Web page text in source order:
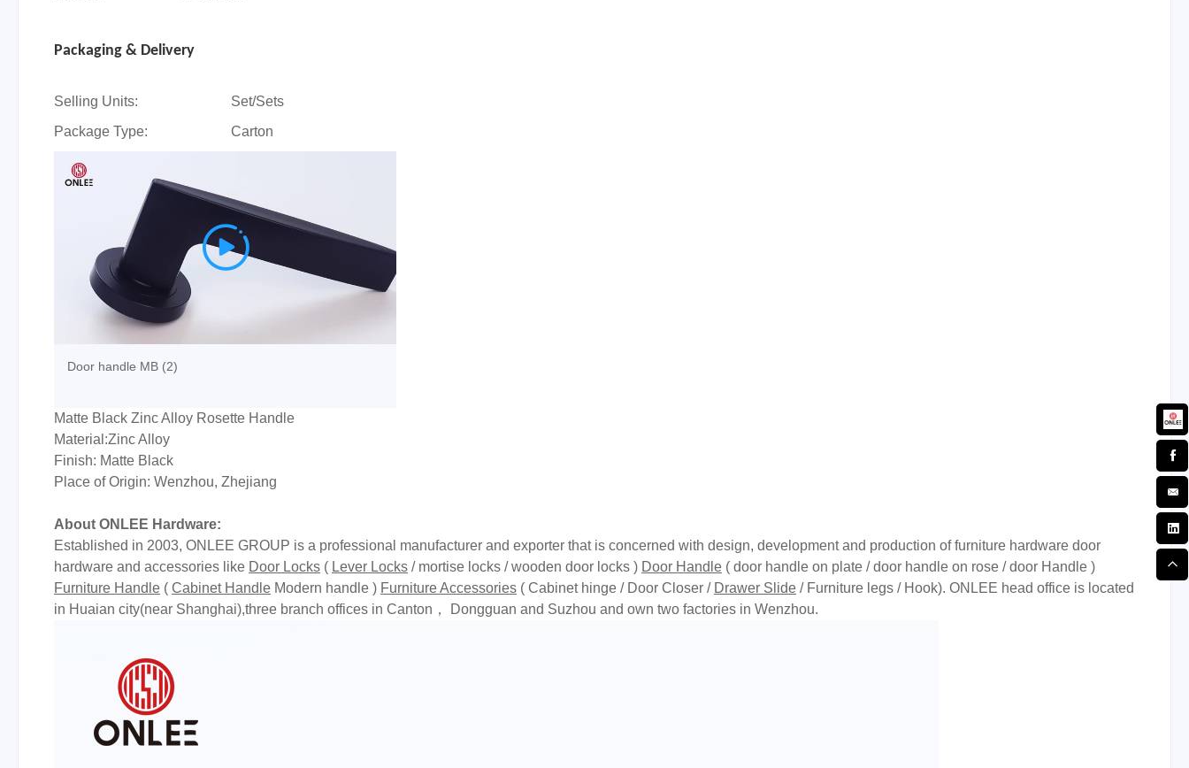
Packaging & Delivery
Selling Units:
Set/Sets
Package Type:
Carton

Door handle MB (2)
Matte Black Zinc Alloy Rosette Handle
Material:Zinc Alloy
Finish: Matte Black
Place of Origin: Wenzhou, Zhejiang
About ONLEE Hardware:
Established in 2003, ONLEE GROUP is a professional manufacturer and exporter that is concerned with design, development and production of furniture hardware door
hardware and accessories like Door Locks ( Lever Locks / mortise locks / wooden door locks ) Door Handle ( door handle on plate / door handle on rose / door Handle )
Furniture Handle ( Cabinet Handle Modern handle ) Furniture Accessories ( Cabinet hinge / Door Closer / Drawer Slide / Furniture legs / Hook). ONLEE head office is located
in Huaian city(near Shanghai),three branch offices in Canton， Dongguan and Suzhou and own two factories in Wenzhou.